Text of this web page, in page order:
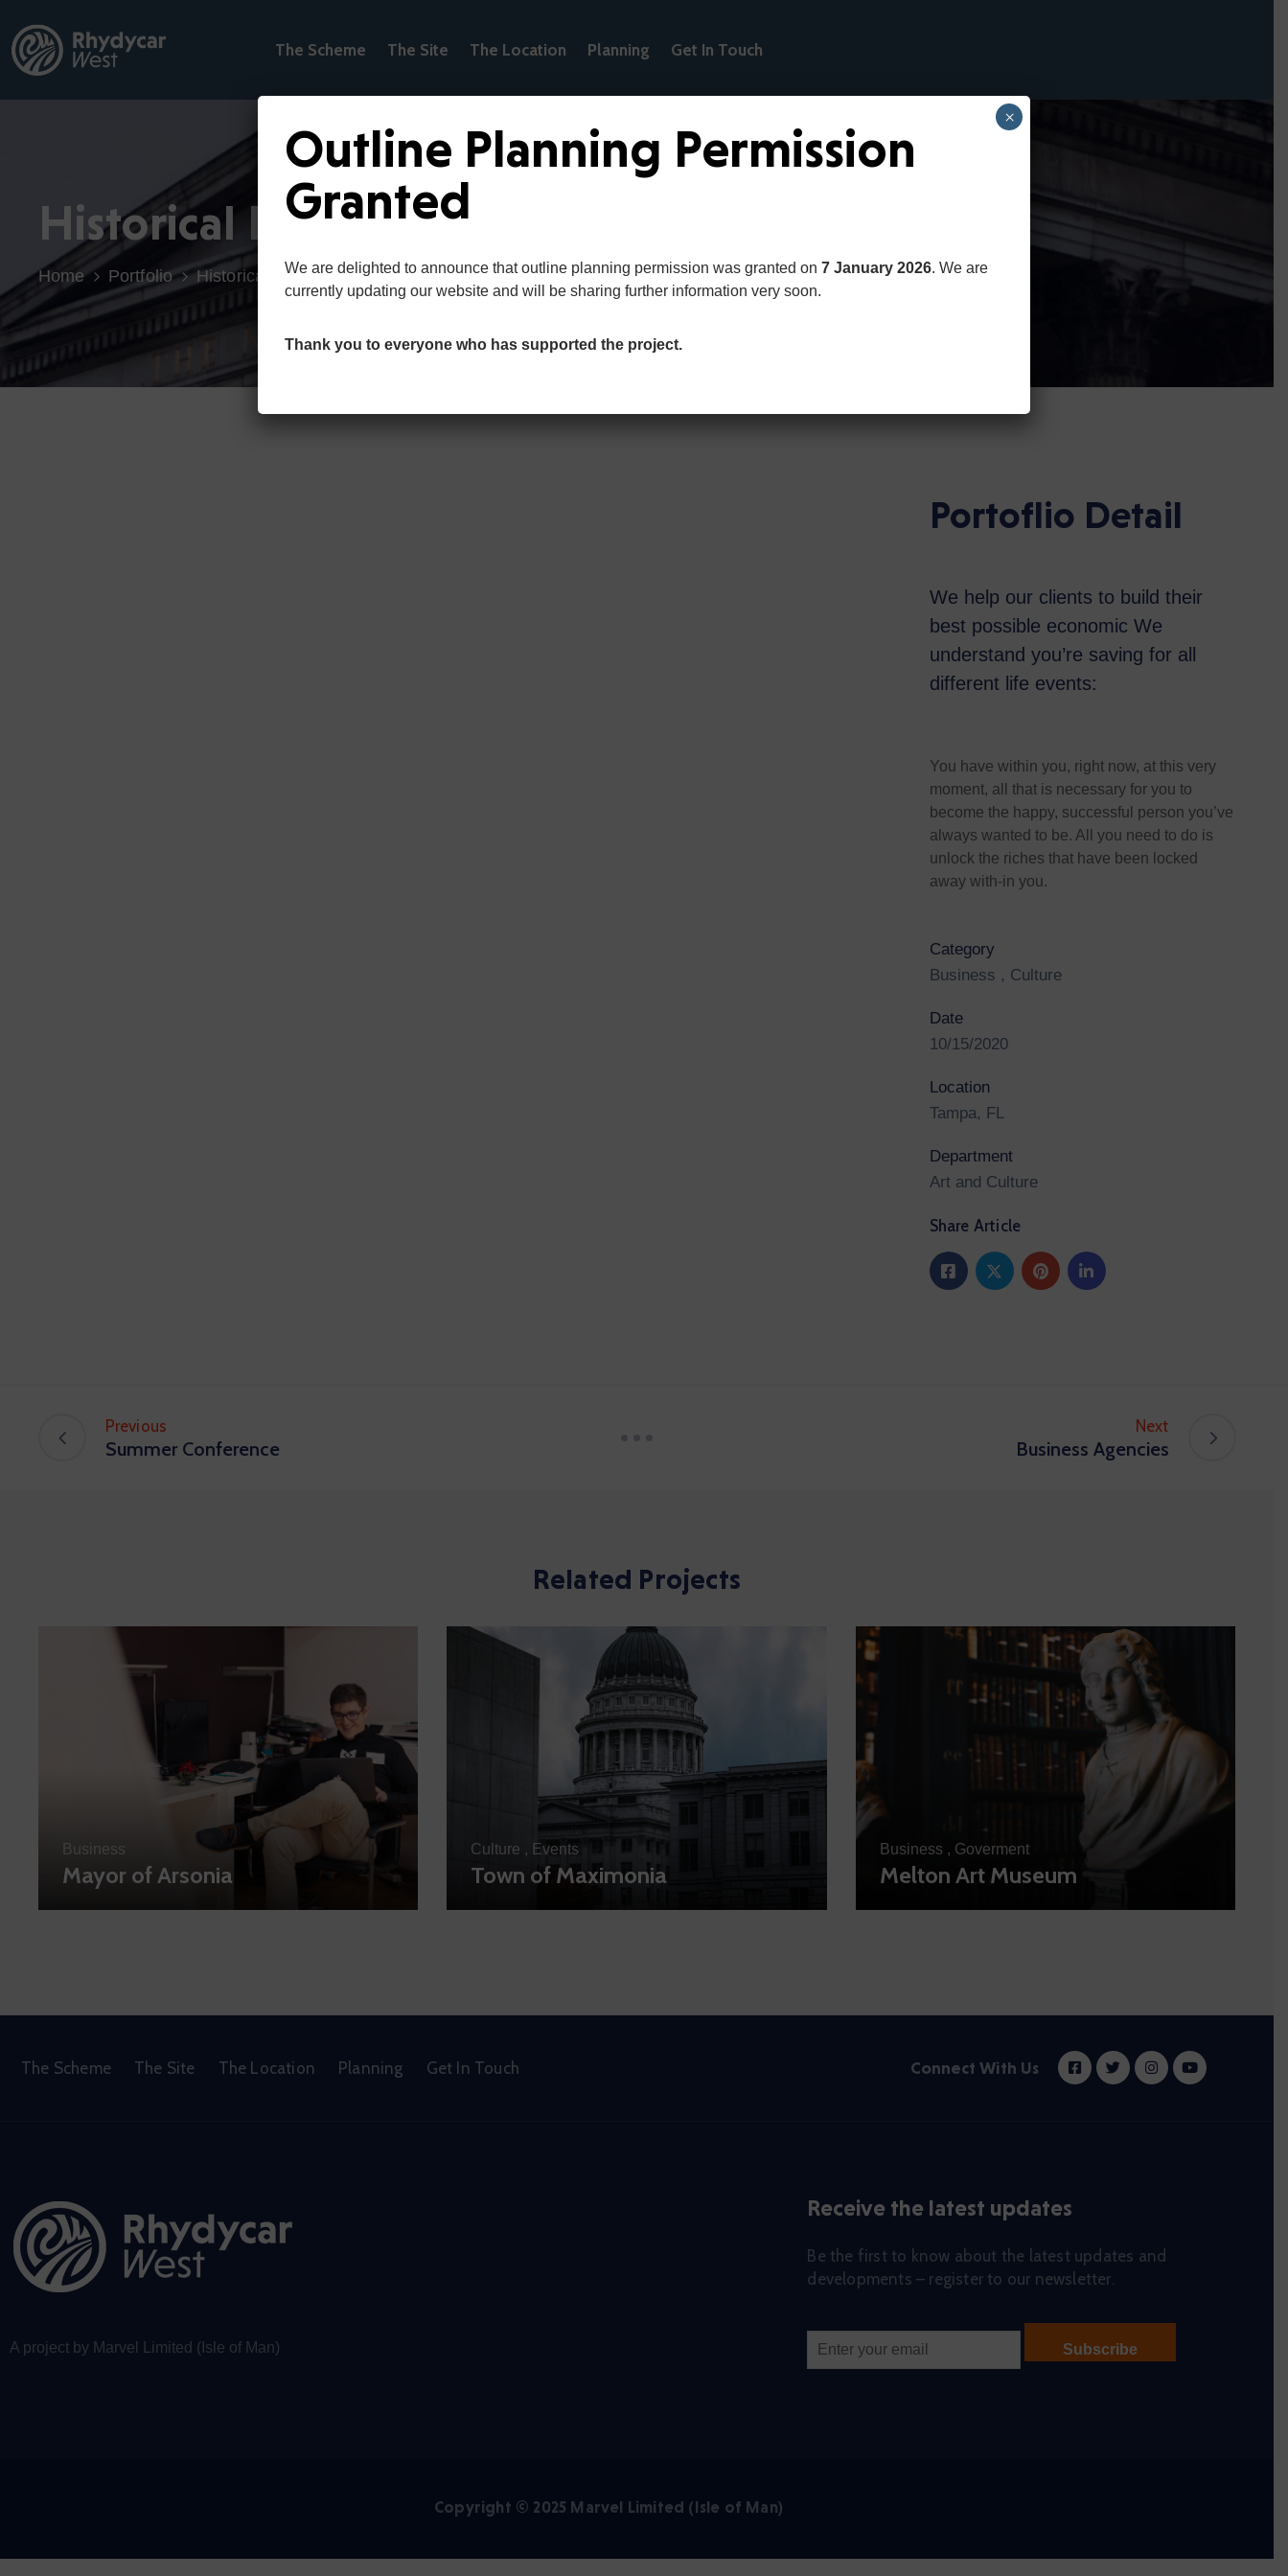
The Scheme The Site The Location Planning Get In Touch
Historical Buildings
Home Portfolio Historical Buildings
Portoflio Detail
We help our clients to build their
best possible economic We
understand you’re saving for all
different life events:
You have within you, right now, at this very
moment, all that is necessary for you to
become the happy, successful person you’ve
always wanted to be. All you need to do is
unlock the riches that have been locked
away with-in you.
Category
Business , Culture
Date
10/15/2020
Location
Tampa, FL
Department
Art and Culture
Share Article
Previous
Summer Conference
Next
Business Agencies
Related Projects
Business
Mayor of Arsonia
Culture , Events
Town of Maximonia
Business , Goverment
Melton Art Museum
The Scheme The Site The Location Planning Get In Touch Connect With Us
A project by Marvel Limited (Isle of Man)
Receive the latest updates
Be the first to know about the latest updates and
developments – register to our newsletter.
Copyright © 2025 Marvel Limited (Isle of Man)
Outline Planning Permission
Granted
We are delighted to announce that outline planning permission was granted on 7 January 2026. We are
currently updating our website and will be sharing further information very soon.
Thank you to everyone who has supported the project.
×